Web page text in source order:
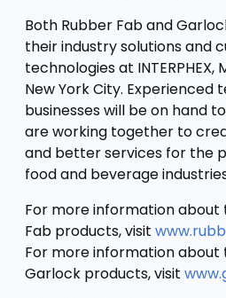
Both Rubber Fab and
their industry solutions and
technologies at INTERPHEX,
New York City.
businesses will be on hand
are working together to
and better services for the
food and beverage
For more information about
Fab products, visit
For more information about
Garlock products, visit